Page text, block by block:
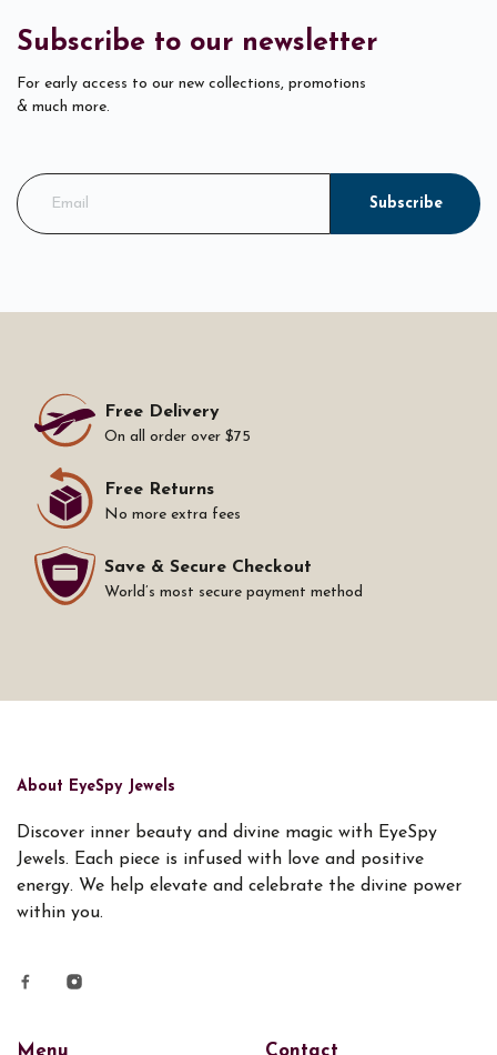
Subscribe to our newsletter
For early access to our new collections, promotions
& much more.
Subscribe
Free Delivery
On all order over $75
Free Returns
No more extra fees
Save & Secure Checkout
World’s most secure payment method
About EyeSpy Jewels
Discover inner beauty and divine magic with EyeSpy
Jewels. Each piece is infused with love and positive
energy. We help elevate and celebrate the divine power
within you.
Menu Contact